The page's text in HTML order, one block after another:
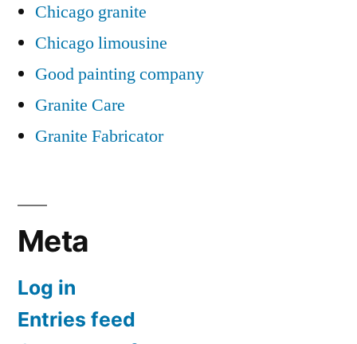
Chicago granite
Chicago limousine
Good painting company
Granite Care
Granite Fabricator
Meta
Log in
Entries feed